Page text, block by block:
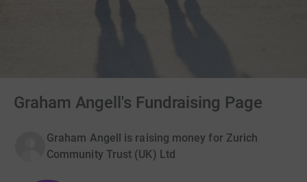
Graham Angell's Fundraising Page
Graham Angell is raising money for Zurich
Community Trust (UK) Ltd